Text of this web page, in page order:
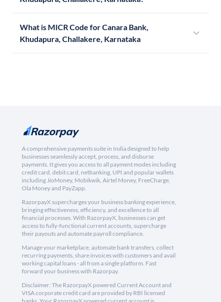
What is MICR Code for Canara Bank,
Khudapura, Challakere, Karnataka
A comprehensive payments suite in India designed to help
businesses seamlessly accept, process, and disburse
payments. It gives you access to all payment modes including
credit card, debit card, netbanking, UPI and popular wallets
including JioMoney, Mobikwik, Airtel Money, FreeCharge,
Ola Money and PayZapp.
RazorpayX supercharges your business banking experience,
bringing effectiveness, efficiency, and excellence to all
financial processes. With RazorpayX, businesses can get
access to fully-functional current accounts, supercharge
their payouts and automate payroll compliance.
Manage your marketplace, automate bank transfers, collect
recurring payments, share invoices with customers and avail
working capital loans - all from a single platform. Fast
forward your business with Razorpay.
Disclaimer: The RazorpayX powered Current Account and
VISA corporate credit card are provided by RBI licensed